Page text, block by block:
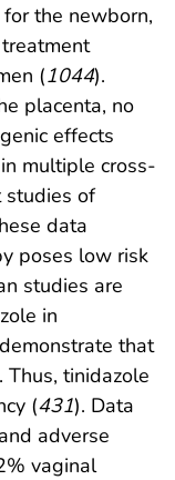
the newborn,
(1044).
placenta, no
effects
multiple cross-
studies of
data
poses low risk
studies are
in
that
Thus, tinidazole
(431). Data
adverse
vaginal